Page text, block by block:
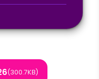
(300.7KB)